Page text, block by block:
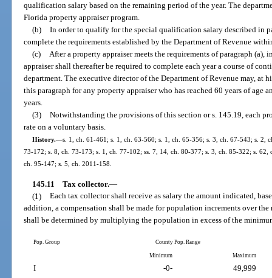
qualification salary based on the remaining period of the year. The
Florida property appraiser program.
(b) In order to qualify for the special qualification salary described in
complete the requirements established by the Department of Revenue
(c) After a property appraiser meets the requirements of paragraph
appraiser shall thereafter be required to complete each year a course of
department. The executive director of the Department of Revenue may, at
this paragraph for any property appraiser who has reached 60 years of age
years.
(3) Notwithstanding the provisions of this section or s. 145.19, each
rate on a voluntary basis.
History.—s. 1, ch. 61-461; s. 1, ch. 63-560; s. 1, ch. 65-356; s. 3, ch. 67-543; s. 2,
73-172; s. 8, ch. 73-173; s. 1, ch. 77-102; ss. 7, 14, ch. 80-377; s. 3, ch. 85-322; s.
ch. 95-147; s. 5, ch. 2011-158.
145.11 Tax collector.—
(1) Each tax collector shall receive as salary the amount indicated,
addition, a compensation shall be made for population increments over
shall be determined by multiplying the population in excess of the
Pop. Group County Pop. Range
Minimum Maximum
I -0-
49,999